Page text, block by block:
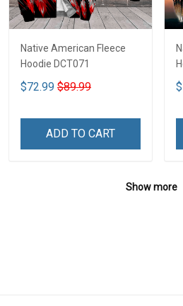
Native American Fleece
Hoodie DCT071
$72.99 $89.99
ADD TO CART
Show more